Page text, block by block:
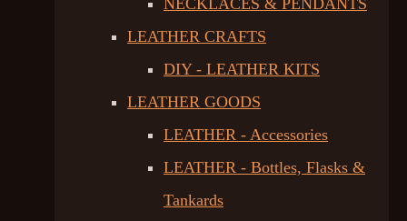
NECKLACES & PENDANTS
LEATHER CRAFTS
DIY - LEATHER KITS
LEATHER GOODS
LEATHER - Accessories
LEATHER - Bottles, Flasks &
Tankards